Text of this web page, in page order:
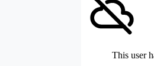
This user